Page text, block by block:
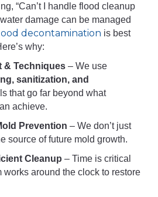
“Can’t I handle flood cleanup
damage can be managed
decontamination is best
why:
& Techniques – We use
sanitization, and
that go far beyond what
achieve.
Prevention – We don’t just
source of future mold growth.
Cleanup – Time is critical
works around the clock to restore